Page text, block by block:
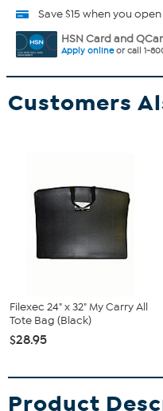
Save $15 when you
HSN Card and
Apply onlineor call 1-
Customers
Filexec 24" x 32" My Carry All
Tote Bag (Black)
$28.95
Product